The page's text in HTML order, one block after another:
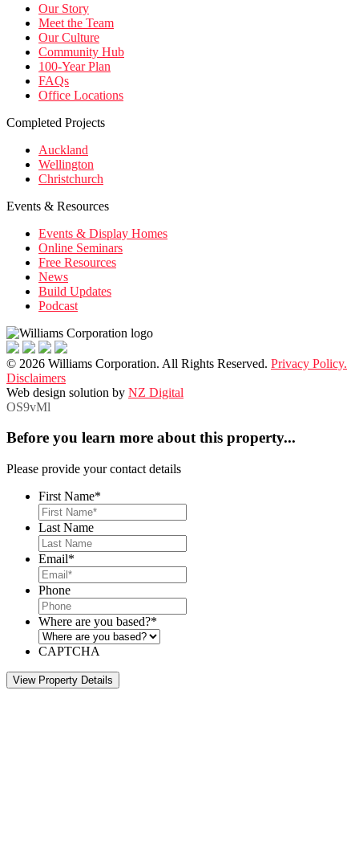
Our Story
Meet the Team
Our Culture
Community Hub
100-Year Plan
FAQs
Office Locations
Completed Projects
Auckland
Wellington
Christchurch
Events & Resources
Events & Display Homes
Online Seminars
Free Resources
News
Build Updates
Podcast
© 2026 Williams Corporation. All Rights Reserved. Privacy Policy.
Disclaimers
Web design solution by NZ Digital
OS9vMl
Before you learn more about this property...
Please provide your contact details
First Name*
Last Name
Email*
Phone
Where are you based?*
CAPTCHA